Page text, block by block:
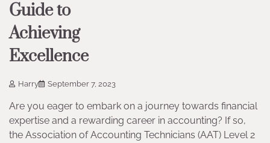
Guide to
Achieving
Excellence
Harry September 7, 2023
Are you eager to embark on a journey towards financial
expertise and a rewarding career in accounting? If so,
the Association of Accounting Technicians (AAT) Level 2